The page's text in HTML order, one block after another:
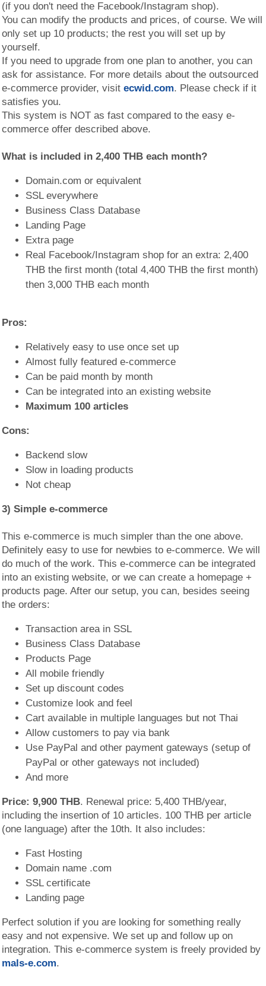
(if you don't need the Facebook/Instagram shop).
You can modify the products and prices, of course. We will
only set up 10 products; the rest you will set up by
yourself.
If you need to upgrade from one plan to another, you can
ask for assistance. For more details about the outsourced
e-commerce provider, visit ecwid.com. Please check if it
satisfies you.
This system is NOT as fast compared to the easy e-
commerce offer described above.
What is included in 2,400 THB each month?
Domain.com or equivalent
SSL everywhere
Business Class Database
Landing Page
Extra page
Real Facebook/Instagram shop for an extra: 2,400
THB the first month (total 4,400 THB the first month)
then 3,000 THB each month
Pros:
Relatively easy to use once set up
Almost fully featured e-commerce
Can be paid month by month
Can be integrated into an existing website
Maximum 100 articles
Cons:
Backend slow
Slow in loading products
Not cheap
3) Simple e-commerce
This e-commerce is much simpler than the one above.
Definitely easy to use for newbies to e-commerce. We will
do much of the work. This e-commerce can be integrated
into an existing website, or we can create a homepage +
products page. After our setup, you can, besides seeing
the orders:
Transaction area in SSL
Business Class Database
Products Page
All mobile friendly
Set up discount codes
Customize look and feel
Cart available in multiple languages but not Thai
Allow customers to pay via bank
Use PayPal and other payment gateways (setup of
PayPal or other gateways not included)
And more
Price: 9,900 THB. Renewal price: 5,400 THB/year,
including the insertion of 10 articles. 100 THB per article
(one language) after the 10th. It also includes:
Fast Hosting
Domain name .com
SSL certificate
Landing page
Perfect solution if you are looking for something really
easy and not expensive. We set up and follow up on
integration. This e-commerce system is freely provided by
mals-e.com.